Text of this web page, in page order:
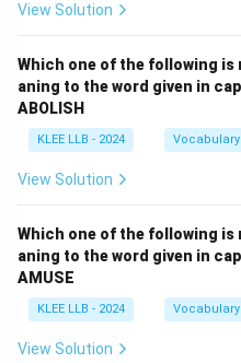
View Solution
Which one of the following
aning to the word given in
ABOLISH
KLEE LLB - 2024 Vocabulary
View Solution
Which one of the following
aning to the word given in
AMUSE
KLEE LLB - 2024 Vocabulary
View Solution